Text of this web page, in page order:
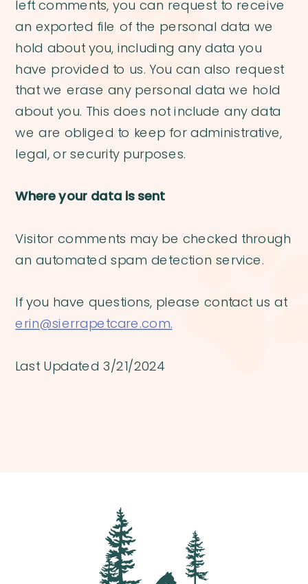
left comments, you can request to receive
an exported file of the personal data we
hold about you, including any data you
have provided to us. You can also request
that we erase any personal data we hold
about you. This does not include any data
we are obliged to keep for administrative,
legal, or security purposes.
Where your data is sent
Visitor comments may be checked through
an automated spam detection service.
If you have questions, please contact us at
erin@sierrapetcare.com.
Last Updated 3/21/2024